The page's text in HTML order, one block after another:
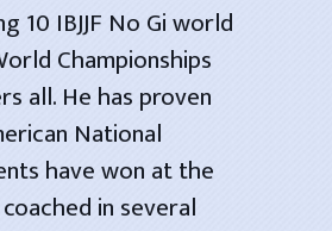
10 IBJJF No Gi world
Championships
all. He has proven
National
have won at the
in several